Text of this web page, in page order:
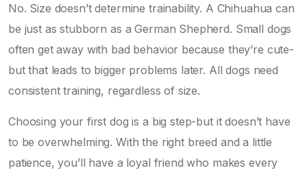
No. Size doesn’t determine trainability. A Chihuahua can
be just as stubborn as a German Shepherd. Small dogs
often get away with bad behavior because they’re cute-
but that leads to bigger problems later. All dogs need
consistent training, regardless of size.
Choosing your first dog is a big step-but it doesn’t have
to be overwhelming. With the right breed and a little
patience, you’ll have a loyal friend who makes every